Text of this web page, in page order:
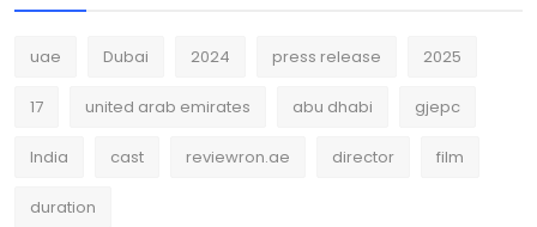
uae Dubai 2024 press release 2025
17 united arab emirates abu dhabi gjepc
India cast reviewron.ae director film
duration